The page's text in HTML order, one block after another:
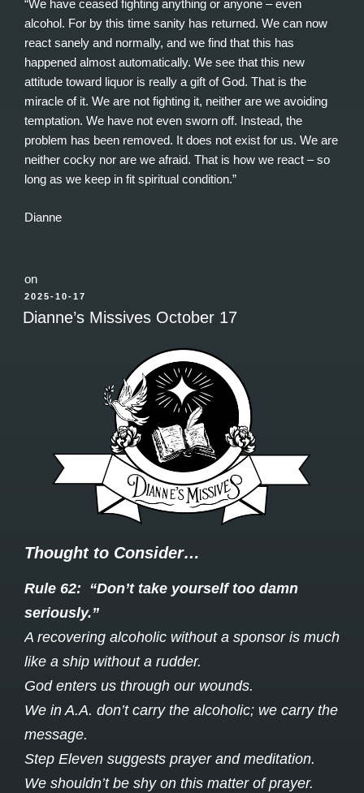
“We have ceased fighting anything or anyone – even
alcohol. For by this time sanity has returned. We can now
react sanely and normally, and we find that this has
happened almost automatically. We see that this new
attitude toward liquor is really a gift of God. That is the
miracle of it. We are not fighting it, neither are we avoiding
temptation. We have not even sworn off. Instead, the
problem has been removed. It does not exist for us. We are
neither cocky nor are we afraid. That is how we react – so
long as we keep in fit spiritual condition.”
Dianne
on
POSTED
ON
2025-10-17
Dianne’s Missives October 17
Thought to Consider…
Rule 62: “Don’t take yourself too damn
seriously.”
A recovering alcoholic without a sponsor is much
like a ship without a rudder.
God enters us through our wounds.
We in A.A. don’t carry the alcoholic; we carry the
message.
Step Eleven suggests prayer and meditation.
We shouldn’t be shy on this matter of prayer.